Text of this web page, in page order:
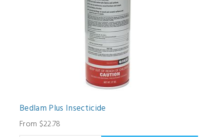
Bedlam Plus Insecticide
From $22.78